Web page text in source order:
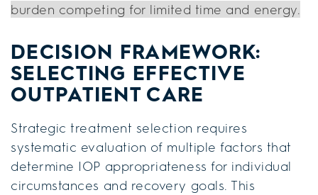
burden competing for limited time and energy.
DECISION FRAMEWORK:
SELECTING EFFECTIVE
OUTPATIENT CARE
Strategic treatment selection requires
systematic evaluation of multiple factors that
determine IOP appropriateness for individual
circumstances and recovery goals. This